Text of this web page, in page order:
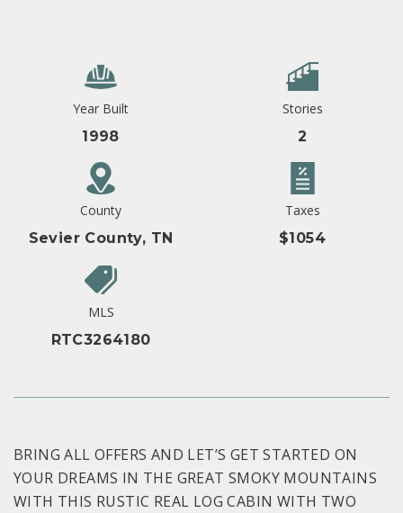
Year Built
1998
Stories
2
County
Sevier County, TN
Taxes
$1054
MLS
RTC3264180
BRING ALL OFFERS AND LET’S GET STARTED ON
YOUR DREAMS IN THE GREAT SMOKY MOUNTAINS
WITH THIS RUSTIC REAL LOG CABIN WITH TWO